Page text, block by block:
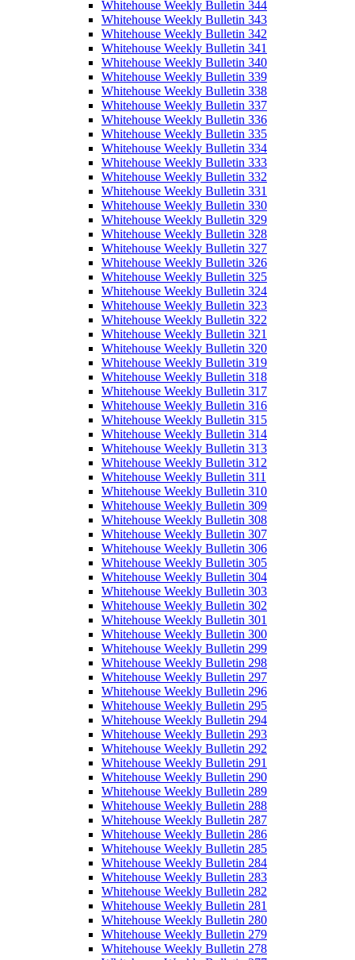
Whitehouse Weekly Bulletin 344
Whitehouse Weekly Bulletin 343
Whitehouse Weekly Bulletin 342
Whitehouse Weekly Bulletin 341
Whitehouse Weekly Bulletin 340
Whitehouse Weekly Bulletin 339
Whitehouse Weekly Bulletin 338
Whitehouse Weekly Bulletin 337
Whitehouse Weekly Bulletin 336
Whitehouse Weekly Bulletin 335
Whitehouse Weekly Bulletin 334
Whitehouse Weekly Bulletin 333
Whitehouse Weekly Bulletin 332
Whitehouse Weekly Bulletin 331
Whitehouse Weekly Bulletin 330
Whitehouse Weekly Bulletin 329
Whitehouse Weekly Bulletin 328
Whitehouse Weekly Bulletin 327
Whitehouse Weekly Bulletin 326
Whitehouse Weekly Bulletin 325
Whitehouse Weekly Bulletin 324
Whitehouse Weekly Bulletin 323
Whitehouse Weekly Bulletin 322
Whitehouse Weekly Bulletin 321
Whitehouse Weekly Bulletin 320
Whitehouse Weekly Bulletin 319
Whitehouse Weekly Bulletin 318
Whitehouse Weekly Bulletin 317
Whitehouse Weekly Bulletin 316
Whitehouse Weekly Bulletin 315
Whitehouse Weekly Bulletin 314
Whitehouse Weekly Bulletin 313
Whitehouse Weekly Bulletin 312
Whitehouse Weekly Bulletin 311
Whitehouse Weekly Bulletin 310
Whitehouse Weekly Bulletin 309
Whitehouse Weekly Bulletin 308
Whitehouse Weekly Bulletin 307
Whitehouse Weekly Bulletin 306
Whitehouse Weekly Bulletin 305
Whitehouse Weekly Bulletin 304
Whitehouse Weekly Bulletin 303
Whitehouse Weekly Bulletin 302
Whitehouse Weekly Bulletin 301
Whitehouse Weekly Bulletin 300
Whitehouse Weekly Bulletin 299
Whitehouse Weekly Bulletin 298
Whitehouse Weekly Bulletin 297
Whitehouse Weekly Bulletin 296
Whitehouse Weekly Bulletin 295
Whitehouse Weekly Bulletin 294
Whitehouse Weekly Bulletin 293
Whitehouse Weekly Bulletin 292
Whitehouse Weekly Bulletin 291
Whitehouse Weekly Bulletin 290
Whitehouse Weekly Bulletin 289
Whitehouse Weekly Bulletin 288
Whitehouse Weekly Bulletin 287
Whitehouse Weekly Bulletin 286
Whitehouse Weekly Bulletin 285
Whitehouse Weekly Bulletin 284
Whitehouse Weekly Bulletin 283
Whitehouse Weekly Bulletin 282
Whitehouse Weekly Bulletin 281
Whitehouse Weekly Bulletin 280
Whitehouse Weekly Bulletin 279
Whitehouse Weekly Bulletin 278